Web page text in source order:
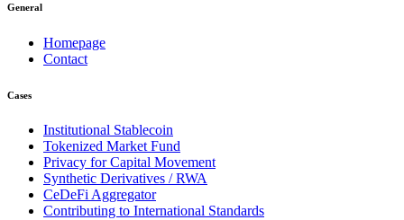
General
Homepage
Contact
Cases
Institutional Stablecoin
Tokenized Market Fund
Privacy for Capital Movement
Synthetic Derivatives / RWA
CeDeFi Aggregator
Contributing to International Standards